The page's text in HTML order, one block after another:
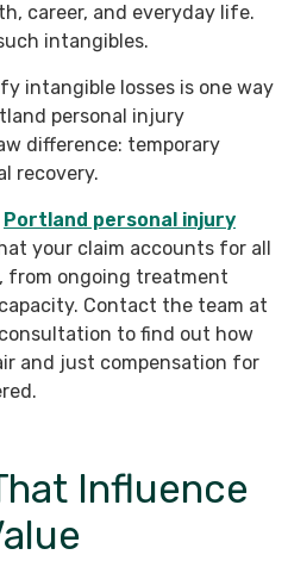
career, and everyday life.
intangibles.
intangible losses is one way
personal injury
difference: temporary
recovery.
Portland personal injury
your claim accounts for all
from ongoing treatment
Contact the team at
to find out how
and just compensation for
Influence